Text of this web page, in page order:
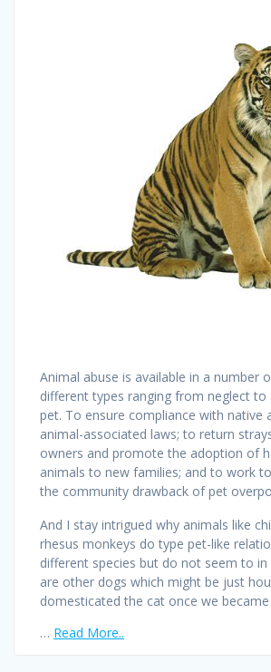
Animal abuse is available in a number
different types ranging from neglect to
pet. To ensure compliance with native
animal-associated laws; to return
owners and promote the adoption of
animals to new families; and to work
the community drawback of pet
And I stay intrigued why animals like
rhesus monkeys do type pet-like
different species but do not seem to in
are other dogs which might be just
domesticated the cat once we
… Read More..